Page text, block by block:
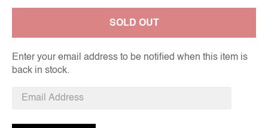
SOLD OUT
Enter your email address to be notified when this item is
back in stock.